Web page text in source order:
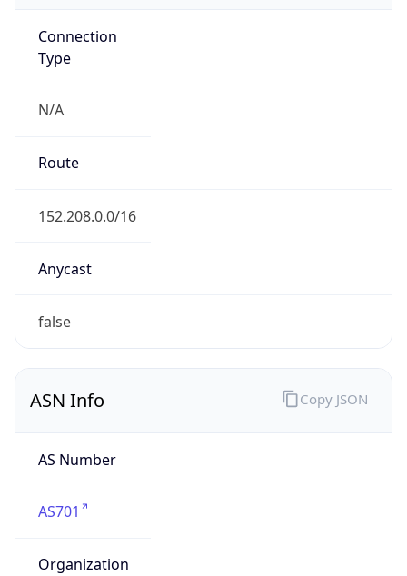
Connection
Type
N/A
Route
152.208.0.0/16
Anycast
false
ASN Info
AS Number
AS701
Organization
Copy JSON